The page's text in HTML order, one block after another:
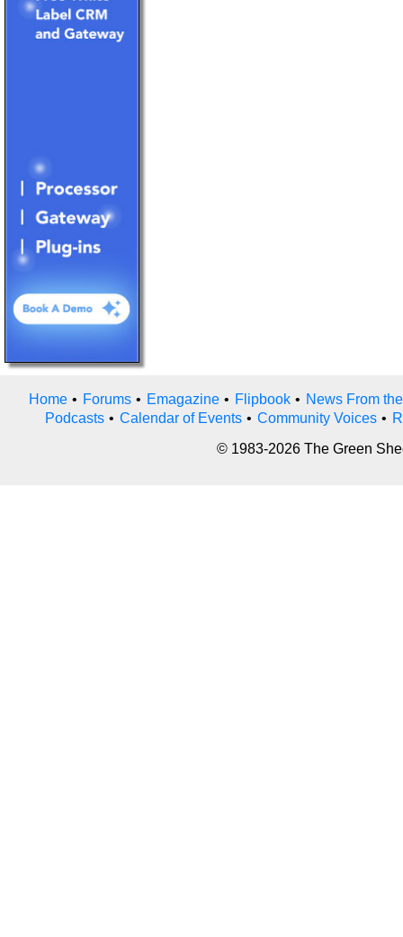
Home • Forums • Emagazine • Flipbook • News From
Podcasts • Calendar of Events • Community Voices •
© 1983-2026 The Green